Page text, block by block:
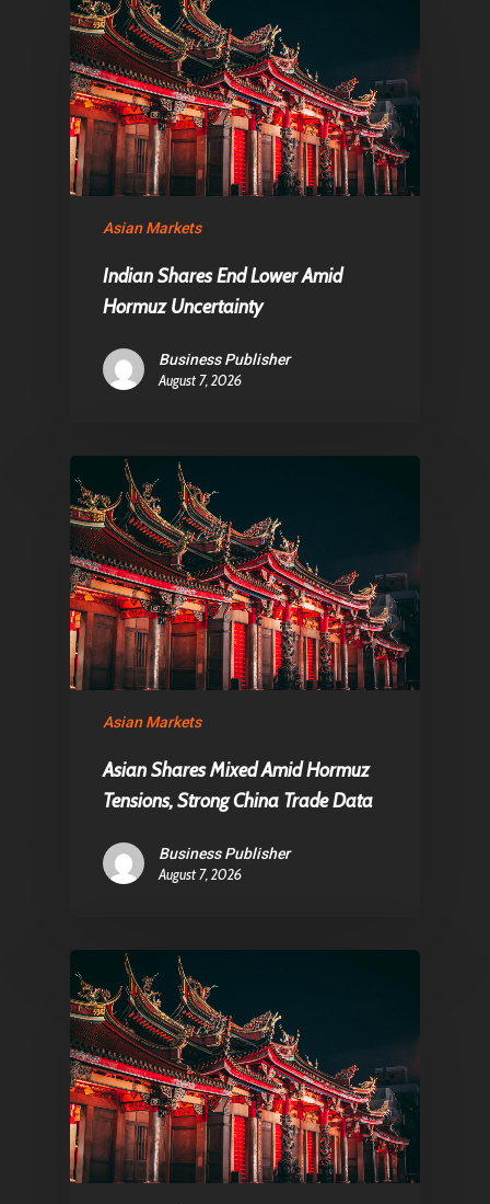
Asian Markets
Indian Shares End Lower Amid
Hormuz Uncertainty
Business Publisher
August 7, 2026
Asian Markets
Asian Shares Mixed Amid Hormuz
Tensions, Strong China Trade Data
Business Publisher
August 7, 2026
About Us
Contact
Pantère Group
1081 KL Amsterdam,